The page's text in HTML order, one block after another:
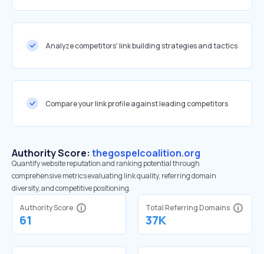
Analyze competitors' link building strategies and tactics
Compare your link profile against leading competitors
Authority Score: thegospelcoalition.org
Quantify website reputation and ranking potential through
comprehensive metrics evaluating link quality, referring domain
diversity, and competitive positioning.
Authority Score
61
Total Referring Domains
37K